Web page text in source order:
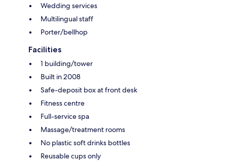
Wedding services
Multilingual staff
Porter/bellhop
Facilities
1 building/tower
Built in 2008
Safe-deposit box at front desk
Fitness centre
Full-service spa
Massage/treatment rooms
No plastic soft drinks bottles
Reusable cups only